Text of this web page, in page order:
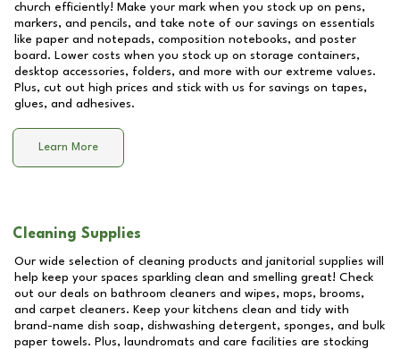
church efficiently! Make your mark when you stock up on pens,
markers, and pencils, and take note of our savings on essentials
like paper and notepads, composition notebooks, and poster
board. Lower costs when you stock up on storage containers,
desktop accessories, folders, and more with our extreme values.
Plus, cut out high prices and stick with us for savings on tapes,
glues, and adhesives.
Learn More
Cleaning Supplies
Our wide selection of cleaning products and janitorial supplies will
help keep your spaces sparkling clean and smelling great! Check
out our deals on bathroom cleaners and wipes, mops, brooms,
and carpet cleaners. Keep your kitchens clean and tidy with
brand-name dish soap, dishwashing detergent, sponges, and bulk
paper towels. Plus, laundromats and care facilities are stocking